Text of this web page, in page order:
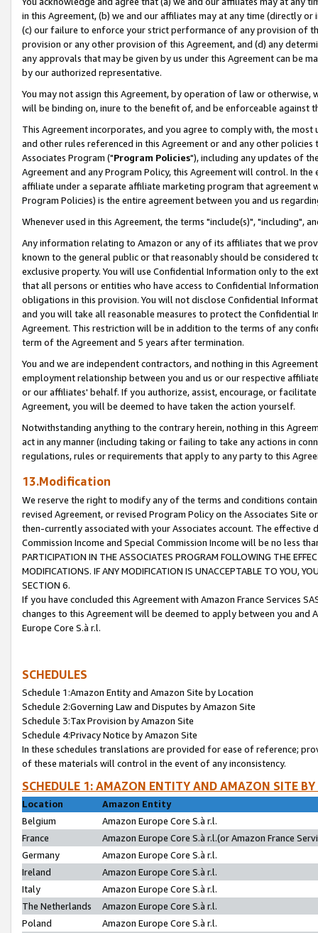
in this Agreement, (b) we and our affiliates may at any time (directly
(c) our failure to enforce your strict performance of any provision of
provision or any other provision of this Agreement, and (d) any
any approvals that may be given by us under this Agreement can be
by our authorized representative.
You may not assign this Agreement, by operation of law or
will be binding on, inure to the benefit of, and be enforceable against
This Agreement incorporates, and you agree to comply with, the
and other rules referenced in this Agreement or and any other
Associates Program ("Program Policies"), including any updates of
Agreement and any Program Policy, this Agreement will control. In
affiliate under a separate affiliate marketing program that agreement
Program Policies) is the entire agreement between you and us
Whenever used in this Agreement, the terms "include(s)", "including",
Any information relating to Amazon or any of its affiliates that we
known to the general public or that reasonably should be considered
exclusive property. You will use Confidential Information only to the
that all persons or entities who have access to Confidential
obligations in this provision. You will not disclose Confidential
and you will take all reasonable measures to protect the Confidential
Agreement. This restriction will be in addition to the terms of any
term of the Agreement and 5 years after termination.
You and we are independent contractors, and nothing in this
employment relationship between you and us or our respective
or our affiliates' behalf. If you authorize, assist, encourage, or
Agreement, you will be deemed to have taken the action yourself.
Notwithstanding anything to the contrary herein, nothing in this
act in any manner (including taking or failing to take any actions in
regulations, rules or requirements that apply to any party to this
13.Modification
We reserve the right to modify any of the terms and conditions
revised Agreement, or revised Program Policy on the Associates
then-currently associated with your Associates account. The
Commission Income and Special Commission Income will be no less
PARTICIPATION IN THE ASSOCIATES PROGRAM FOLLOWING THE
MODIFICATIONS. IF ANY MODIFICATION IS UNACCEPTABLE TO YOU,
SECTION 6.
If you have concluded this Agreement with Amazon France Services
changes to this Agreement will be deemed to apply between you and
Europe Core S.à r.l.
SCHEDULES
Schedule 1:Amazon Entity and Amazon Site by Location
Schedule 2:Governing Law and Disputes by Amazon Site
Schedule 3:Tax Provision by Amazon Site
Schedule 4:Privacy Notice by Amazon Site
In these schedules translations are provided for ease of reference;
of these materials will control in the event of any inconsistency.
SCHEDULE 1: AMAZON ENTITY AND AMAZON SITE
Location
Amazon Entity
Belgium
Amazon Europe Core S.à r.l.
France
Amazon Europe Core S.à r.l.(or Amazon France
Germany
Amazon Europe Core S.à r.l.
Ireland
Amazon Europe Core S.à r.l.
Italy
Amazon Europe Core S.à r.l.
The Netherlands
Amazon Europe Core S.à r.l.
Poland
Amazon Europe Core S.à r.l.